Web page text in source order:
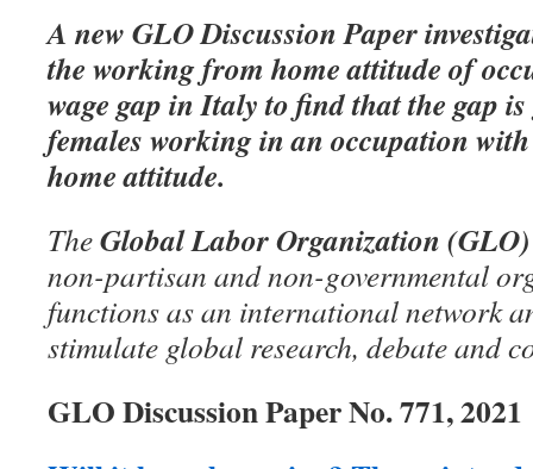
A new GLO Discussion Paper
the working from home attitude of
wage gap in Italy to find that the gap
females working in an occupation
home attitude.
TheGlobal Labor Organization (GLO)
non-partisan and non-governmental
functions as an international network
stimulate global research, debate and
GLO Discussion Paper No. 771, 2021